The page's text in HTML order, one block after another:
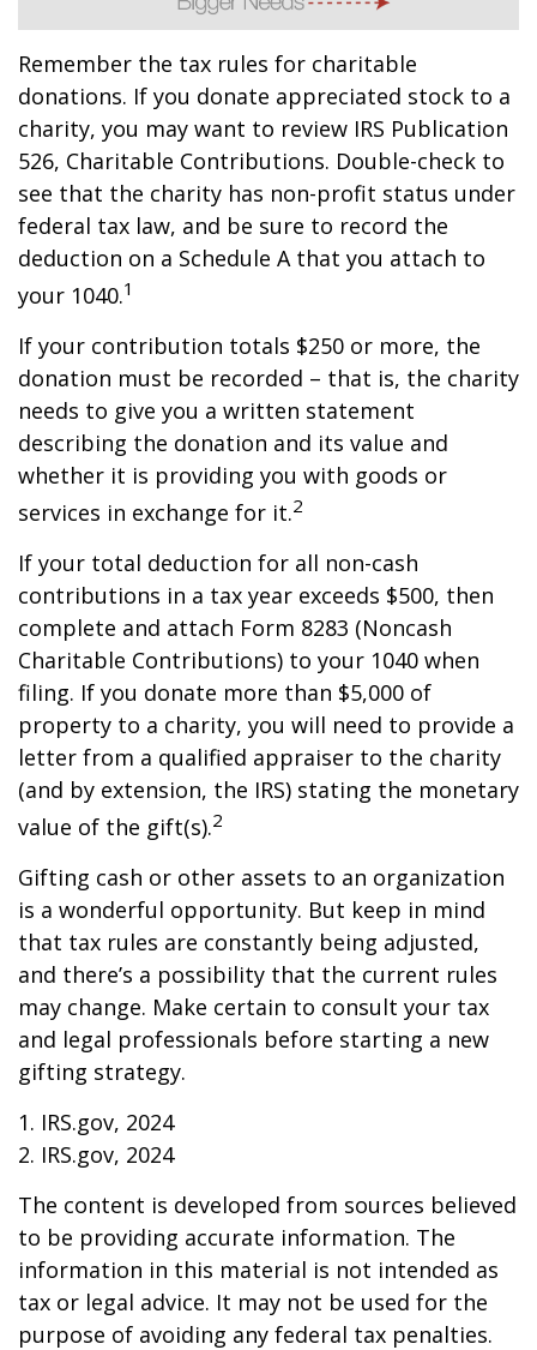
Remember the tax rules for charitable
donations. If you donate appreciated stock to a
charity, you may want to review IRS Publication
526, Charitable Contributions. Double-check to
see that the charity has non-profit status under
federal tax law, and be sure to record the
deduction on a Schedule A that you attach to
your 1040.1
If your contribution totals $250 or more, the
donation must be recorded – that is, the charity
needs to give you a written statement
describing the donation and its value and
whether it is providing you with goods or
services in exchange for it.2
If your total deduction for all non-cash
contributions in a tax year exceeds $500, then
complete and attach Form 8283 (Noncash
Charitable Contributions) to your 1040 when
filing. If you donate more than $5,000 of
property to a charity, you will need to provide a
letter from a qualified appraiser to the charity
(and by extension, the IRS) stating the monetary
value of the gift(s).2
Gifting cash or other assets to an organization
is a wonderful opportunity. But keep in mind
that tax rules are constantly being adjusted,
and there’s a possibility that the current rules
may change. Make certain to consult your tax
and legal professionals before starting a new
gifting strategy.
1. IRS.gov, 2024
2. IRS.gov, 2024
The content is developed from sources believed
to be providing accurate information. The
information in this material is not intended as
tax or legal advice. It may not be used for the
purpose of avoiding any federal tax penalties.